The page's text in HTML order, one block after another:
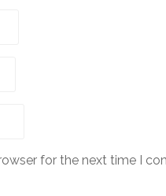
for the next time I